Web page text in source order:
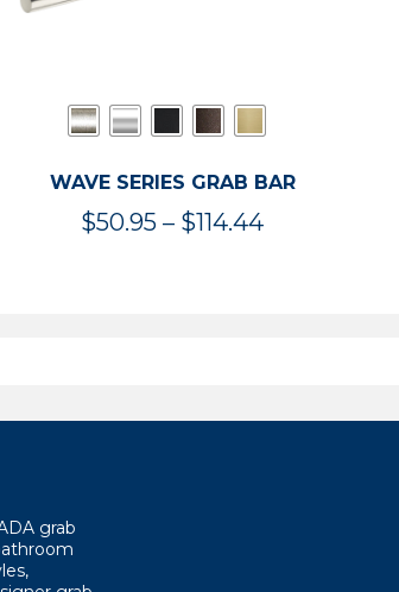
WAVE SERIES GRAB BAR
$50.95 – $114.44Price
grab